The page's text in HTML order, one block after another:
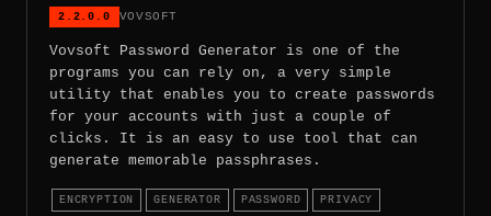
2.2.0.0 VOVSOFT
Vovsoft Password Generator is one of the
programs you can rely on, a very simple
utility that enables you to create passwords
for your accounts with just a couple of
clicks. It is an easy to use tool that can
generate memorable passphrases.
ENCRYPTION GENERATOR PASSWORD PRIVACY